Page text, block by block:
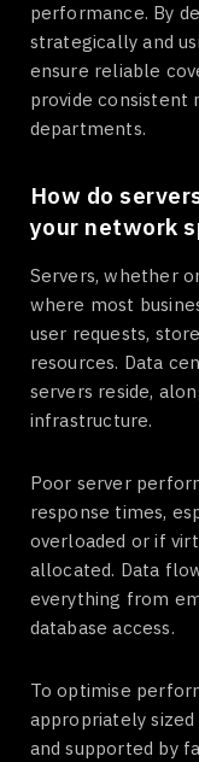
performance. By
strategically and
ensure reliable
provide consistent
departments.
How do
your network
Servers, whether
where most
user requests,
resources. Data
servers reside,
infrastructure.
Poor server
response times,
overloaded or if
allocated. Data
everything from
database access.
To optimise
appropriately
and supported by